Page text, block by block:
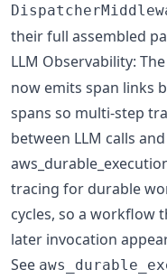
their full assembled
LLM Observability: The
now emits span links
spans so multi-step
between LLM calls
tracing for durable
cycles, so a workflow
later invocation
See